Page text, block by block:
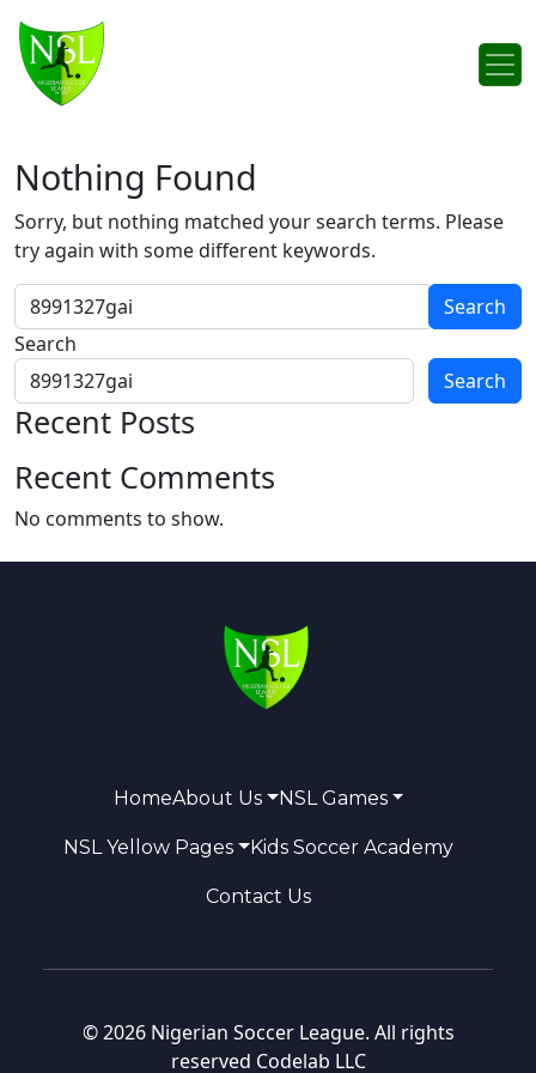
Main Navigation
Nothing Found
Sorry, but nothing matched your search terms. Please
try again with some different keywords.
Search for:
Search
Search
Recent Posts
Recent Comments
No comments to show.
HomeAbout Us NSL Games
NSL Yellow Pages Kids Soccer Academy
Contact Us
© 2026 Nigerian Soccer League. All rights
reserved Codelab LLC